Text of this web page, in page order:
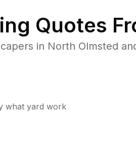
Quotes
in North Olmsted
what yard work